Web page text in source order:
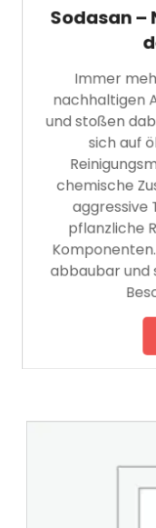
Sodasan –
Immer
nachhaltigen
und stoßen
sich auf
chemische
aggressive
pflanzliche
abbaubar und